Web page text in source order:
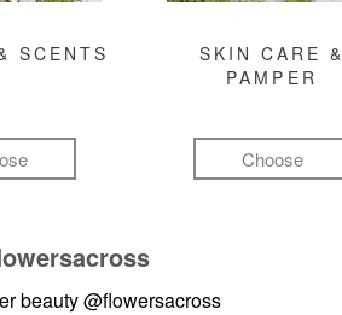
SCENTS
SKIN CARE &
PAMPER
Choose
beauty@flowersacross